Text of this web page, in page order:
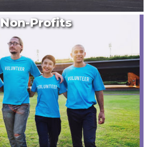
Non-Profits